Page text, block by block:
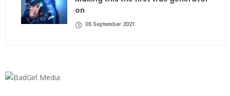
on
05 September 2021